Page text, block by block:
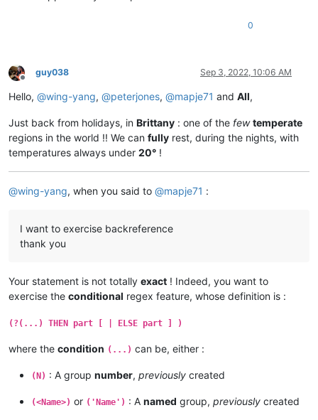
0
Offline
guy038 Sep 3, 2022, 10:06 AM
Hello, @wing-yang, @peterjones, @mapje71 and All,
Just back from holidays, in Brittany : one of the few temperate
regions in the world !! We can fully rest, during the nights, with
temperatures always under 20° !
@wing-yang, when you said to @mapje71 :
I want to exercise backreference
thank you
Your statement is not totally exact ! Indeed, you want to
exercise the conditional regex feature, whose definition is :
(?(...) THEN part [ | ELSE part ] )
where the condition (...) can be, either :
(N) : A group number, previously created
(<Name>) or ('Name') : A named group, previously created